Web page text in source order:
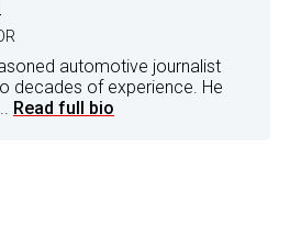
automotive journalist
decades of experience. He
Read full bio